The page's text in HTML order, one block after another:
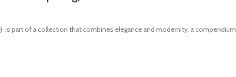
is part of a collection that combines elegance and modernity, a compendium